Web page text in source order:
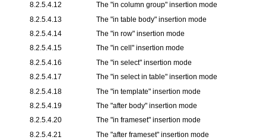
8.2.5.4.12
The "in column group" insertion mode
8.2.5.4.13
The "in table body" insertion mode
8.2.5.4.14
The "in row" insertion mode
8.2.5.4.15
The "in cell " insertion mode
8.2.5.4.16
The "in select" insertion mode
8.2.5.4.17
The "in select in table" insertion mode
8.2.5.4.18
The "in template" insertion mode
8.2.5.4.19
The "after body" insertion mode
8.2.5.4.20
The "in frameset" insertion mode
8.2.5.4.21
The "after frameset" insertion mode